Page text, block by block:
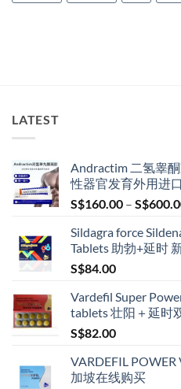
LATEST
Andractim 二氢睾
性器官发育外用进
S$160.00 – S$
Sildagra force
Tablets 助勃+延时
S$84.00
Vardefil Super
tablets 壮阳＋延时
S$82.00
VARDEFIL
加坡在线购买